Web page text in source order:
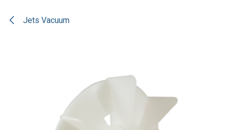
Jets Vacuum